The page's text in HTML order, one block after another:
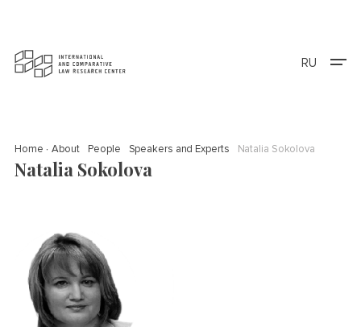
RU
Home About People Speakers and Experts Natalia Sokolova
Natalia Sokolova